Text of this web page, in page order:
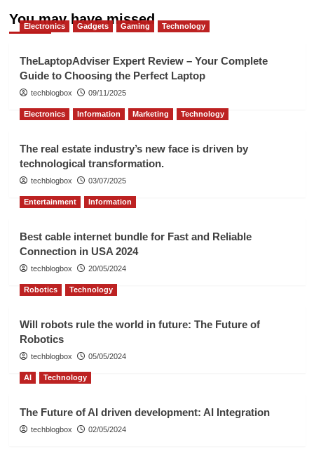
You may have missed
Electronics Gadgets Gaming Technology
TheLaptopAdviser Expert Review – Your Complete
Guide to Choosing the Perfect Laptop
techblogbox 09/11/2025
Electronics Information Marketing Technology
The real estate industry’s new face is driven by
technological transformation.
techblogbox 03/07/2025
Entertainment Information
Best cable internet bundle for Fast and Reliable
Connection in USA 2024
techblogbox 20/05/2024
Robotics Technology
Will robots rule the world in future: The Future of
Robotics
techblogbox 05/05/2024
AI Technology
The Future of AI driven development: AI Integration
techblogbox 02/05/2024